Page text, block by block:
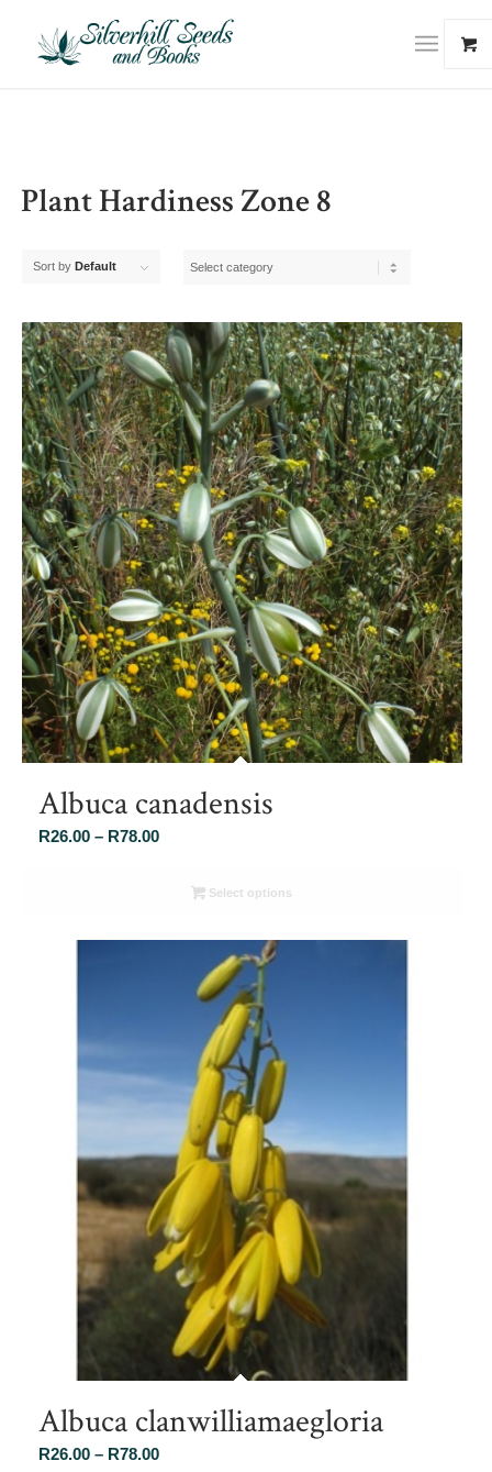
Plant Hardiness Zone 8
Sort by Default
Albuca canadensis
R26.00 – R78.00Price
R26.00
R78.00
Select options
Albuca clanwilliamaegloria
R26.00 – R78.00Price